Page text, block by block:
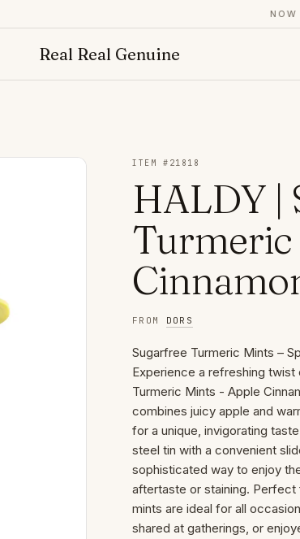
NOW
Real Real Genuine
ITEM # 21818
HALDY |
Turmeric
FROM DORS
Sugarfree Turmeric Mints –
Experience a refreshing
Turmeric Mints - Apple
combines juicy apple and
for a unique, invigorating
steel tin with a convenient
sophisticated way to enjoy
aftertaste or staining.
mints are ideal for all
shared at gatherings, or